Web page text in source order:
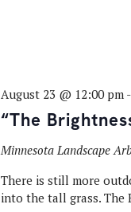
“The
August 23 @ 12:00 pm-
Minnesota Landscape
There is still more
into the tall grass. The